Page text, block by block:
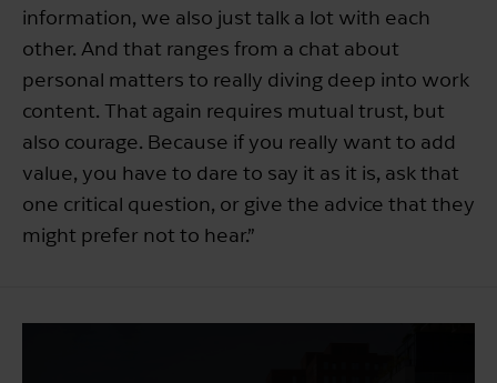
information, we also just talk a lot with each
other. And that ranges from a chat about
personal matters to really diving deep into work
content. That again requires mutual trust, but
also courage. Because if you really want to add
value, you have to dare to say it as it is, ask that
one critical question, or give the advice that they
might prefer not to hear.”